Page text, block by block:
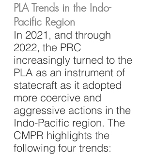
PLA Trends in the Indo-
Pacific Region
In 2021, and through
2022, the PRC
increasingly turned to the
PLA as an instrument of
statecraft as it adopted
more coercive and
aggressive actions in the
Indo-Pacific region. The
CMPR highlights the
following four trends: